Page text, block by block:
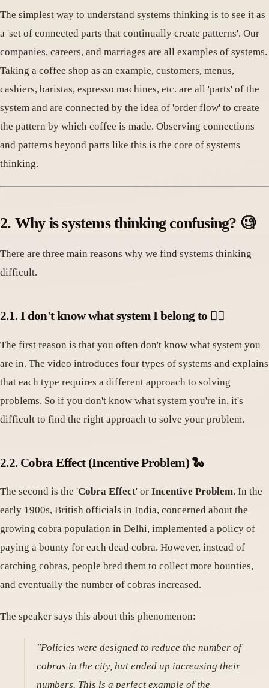
The simplest way to understand systems thinking is to see it as
a 'set of connected parts that continually create patterns'. Our
companies, careers, and marriages are all examples of systems.
Taking a coffee shop as an example, customers, menus,
cashiers, baristas, espresso machines, etc. are all 'parts' of the
system and are connected by the idea of ​​'order flow' to create
the pattern by which coffee is made. Observing connections
and patterns beyond parts like this is the core of systems
thinking.
2. Why is systems thinking confusing? 🧐
There are three main reasons why we find systems thinking
difficult.
2.1. I don't know what system I belong to 🤷‍♀️
The first reason is that you often don't know what system you
are in. The video introduces four types of systems and explains
that each type requires a different approach to solving
problems. So if you don't know what system you're in, it's
difficult to find the right approach to solve your problem.
2.2. Cobra Effect (Incentive Problem) 🐍
The second is the 'Cobra Effect' or Incentive Problem. In the
early 1900s, British officials in India, concerned about the
growing cobra population in Delhi, implemented a policy of
paying a bounty for each dead cobra. However, instead of
catching cobras, people bred them to collect more bounties,
and eventually the number of cobras increased.
The speaker says this about this phenomenon:
"Policies were designed to reduce the number of
cobras in the city, but ended up increasing their
numbers. This is a perfect example of the